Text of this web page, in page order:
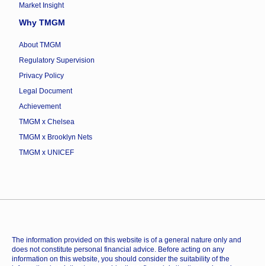
Market Insight
Why TMGM
About TMGM
Regulatory Supervision
Privacy Policy
Legal Document
Achievement
TMGM x Chelsea
TMGM x Brooklyn Nets
TMGM x UNICEF
The information provided on this website is of a general nature only and
does not constitute personal financial advice. Before acting on any
information on this website, you should consider the suitability of the